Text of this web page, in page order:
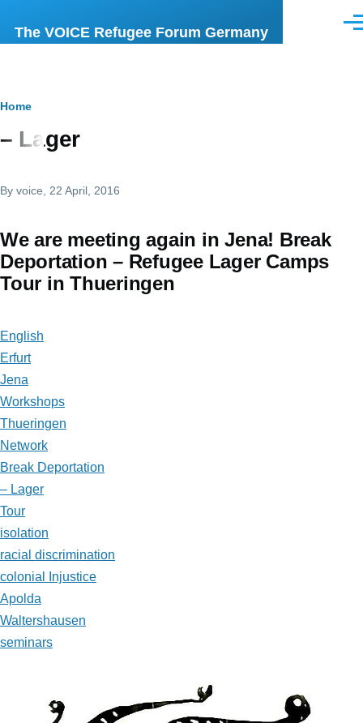
The VOICE Refugee Forum Germany
Breadcrumb
Home
– Lager
By voice , 22 April, 2016
We are meeting again in Jena! Break
Deportation – Refugee Lager Camps
Tour in Thueringen
English
Erfurt
Jena
Workshops
Thueringen
Network
Break Deportation
– Lager
Tour
isolation
racial discrimination
colonial Injustice
Apolda
Waltershausen
seminars